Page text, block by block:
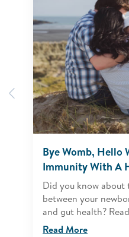
Previous
Bye Womb, Hello
Immunity With A
Did you know
between your
and gut health?
Read More